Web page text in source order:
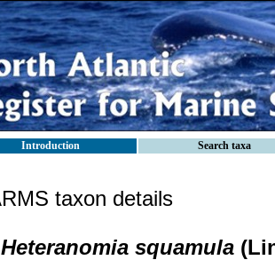
Introduction Search taxa
taxon details
Heteranomia squamula